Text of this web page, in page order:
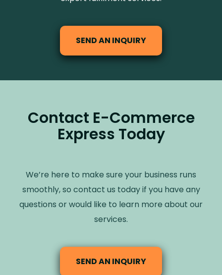
SEND AN INQUIRY
Contact E-Commerce
Express Today
We’re here to make sure your business runs
smoothly, so contact us today if you have any
questions or would like to learn more about our
services.
SEND AN INQUIRY